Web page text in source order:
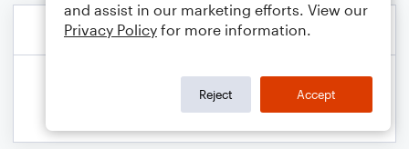
and assist in our marketing efforts. View our
Privacy Policy for more information.
Reject Accept